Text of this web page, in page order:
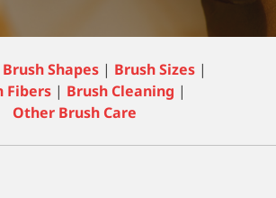
Brush Shapes| Brush Sizes|
Fibers | Brush Cleaning |
Other Brush Care